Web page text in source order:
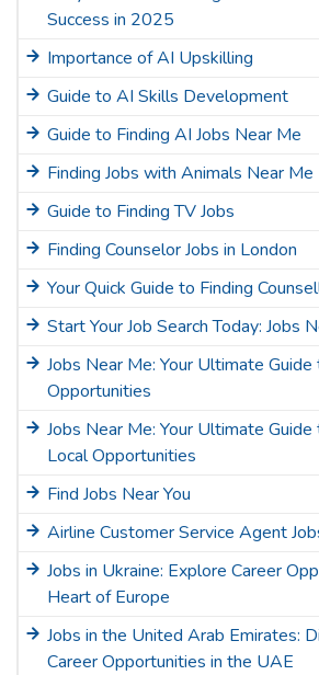
Success in 2025
Importance of AI Upskilling
Guide to AI Skills Development
Guide to Finding AI Jobs Near Me
Finding Jobs with Animals Near Me
Guide to Finding TV Jobs
Finding Counselor Jobs in London
Your Quick Guide to Finding
Start Your Job Search Today: Jobs
Jobs Near Me: Your Ultimate
Opportunities
Jobs Near Me: Your Ultimate
Local Opportunities
Find Jobs Near You
Airline Customer Service Agent
Jobs in Ukraine: Explore Career
Heart of Europe
Jobs in the United Arab Emirates:
Career Opportunities in the UAE